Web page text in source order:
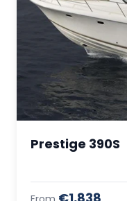
Prestige 390S